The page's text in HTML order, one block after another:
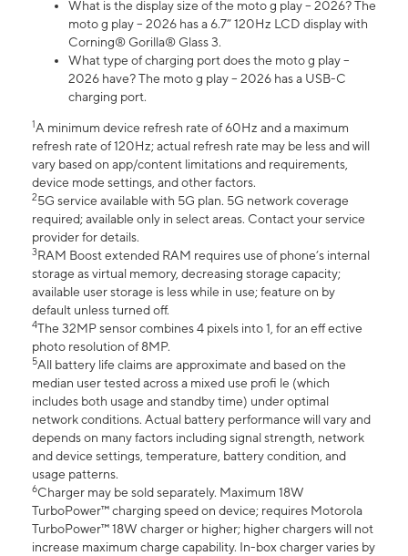
What is the display size of the moto g play – 2026? The
moto g play – 2026 has a 6.7” 120Hz LCD display with
Corning® Gorilla® Glass 3.
What type of charging port does the moto g play –
2026 have? The moto g play – 2026 has a USB-C
charging port.
1A minimum device refresh rate of 60Hz and a maximum
refresh rate of 120Hz; actual refresh rate may be less and will
vary based on app/content limitations and requirements,
device mode settings, and other factors.
25G service available with 5G plan. 5G network coverage
required; available only in select areas. Contact your service
provider for details.
3RAM Boost extended RAM requires use of phone’s internal
storage as virtual memory, decreasing storage capacity;
available user storage is less while in use; feature on by
default unless turned off.
4The 32MP sensor combines 4 pixels into 1, for an eff ective
photo resolution of 8MP.
5All battery life claims are approximate and based on the
median user tested across a mixed use profi le (which
includes both usage and standby time) under optimal
network conditions. Actual battery performance will vary and
depends on many factors including signal strength, network
and device settings, temperature, battery condition, and
usage patterns.
6Charger may be sold separately. Maximum 18W
TurboPower™ charging speed on device; requires Motorola
TurboPower™ 18W charger or higher; higher chargers will not
increase maximum charge capability. In-box charger varies by